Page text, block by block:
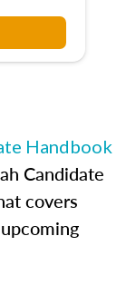
Handbook
Candidate
covers